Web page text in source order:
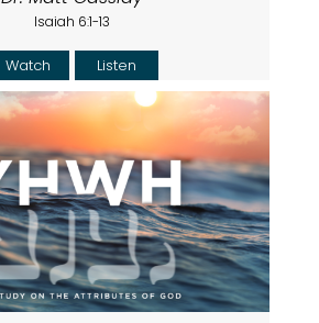
Isaiah 6:1-13
Watch Listen